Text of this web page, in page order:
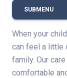
SUBMENU
When your
can feel a little
family. Our
comfortable